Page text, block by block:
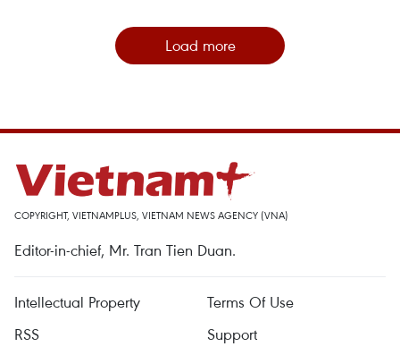
Load more
COPYRIGHT, VIETNAMPLUS, VIETNAM NEWS AGENCY (VNA)
Editor-in-chief, Mr. Tran Tien Duan.
Intellectual Property
Terms Of Use
RSS
Support